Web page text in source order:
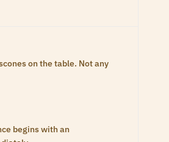
on the table. Not any
begins with an